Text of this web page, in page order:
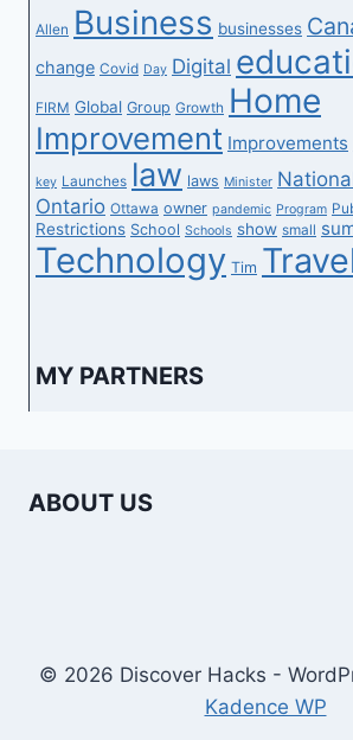
Allen Business businesses
change Covid Day Digital
FIRM Global Group Growth Home
Improvement Improvements
key Launches law laws Minister
Ontario Ottawa owner pandemic Program
Restrictions School Schools show small
Technology Tim
MY PARTNERS
ABOUT US
© 2026 Discover Hacks -
Kadence WP